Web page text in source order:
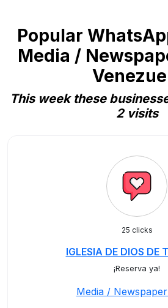
Popular
Media /
This week these
2 visits
25 clicks
IGLESIA DE DIOS DE
¡Reserva ya!
Media /